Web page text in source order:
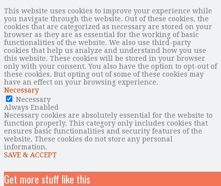
This website uses cookies to improve your experience while
you navigate through the website. Out of these cookies, the
cookies that are categorized as necessary are stored on your
browser as they are as essential for the working of basic
functionalities of the website. We also use third-party
cookies that help us analyze and understand how you use
this website. These cookies will be stored in your browser
only with your consent. You also have the option to opt-out of
these cookies. But opting out of some of these cookies may
have an effect on your browsing experience.
Necessary
Necessary
Always Enabled
Necessary cookies are absolutely essential for the website to
function properly. This category only includes cookies that
ensures basic functionalities and security features of the
website. These cookies do not store any personal
information.
SAVE & ACCEPT
Get more stuff like this